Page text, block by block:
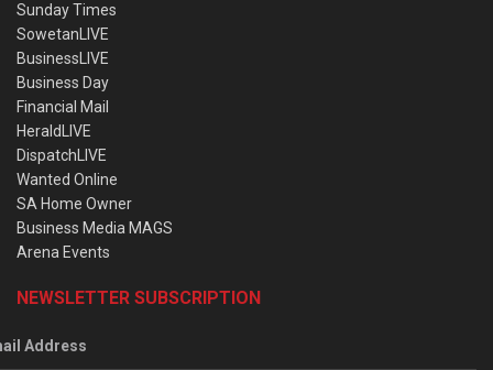
Sunday Times
SowetanLIVE
BusinessLIVE
Business Day
Financial Mail
HeraldLIVE
DispatchLIVE
Wanted Online
SA Home Owner
Business Media MAGS
Arena Events
NEWSLETTER SUBSCRIPTION
Address